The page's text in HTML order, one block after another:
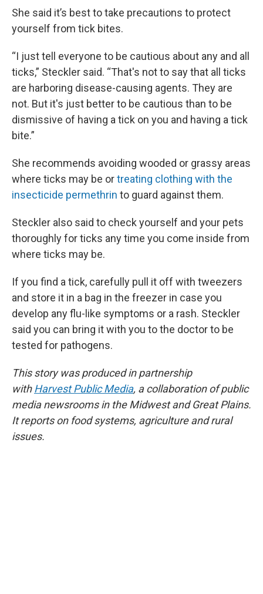
She said it’s best to take precautions to protect
yourself from tick bites.
“I just tell everyone to be cautious about any and all
ticks,” Steckler said. “That's not to say that all ticks
are harboring disease-causing agents. They are
not. But it's just better to be cautious than to be
dismissive of having a tick on you and having a tick
bite.”
She recommends avoiding wooded or grassy areas
where ticks may be ortreating clothing with the
insecticide permethrin to guard against them.
Steckler also said to check yourself and your pets
thoroughly for ticks any time you come inside from
where ticks may be.
If you find a tick, carefully pull it off with tweezers
and store it in a bag in the freezer in case you
develop any flu-like symptoms or a rash. Steckler
said you can bring it with you to the doctor to be
tested for pathogens.
This story was produced in partnership
withHarvest Public Media, a collaboration of public
media newsrooms in the Midwest and Great Plains.
It reports on food systems, agriculture and rural
issues.